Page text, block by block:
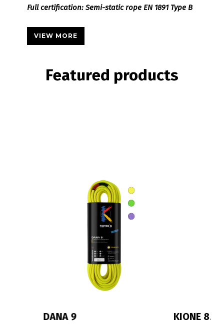
Full certification: Semi-static rope EN 1891 Type B
VIEW MORE
Featured products
KIONE 8.3 IRIS 10